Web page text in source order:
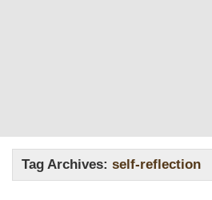
Tag Archives:self-reflection